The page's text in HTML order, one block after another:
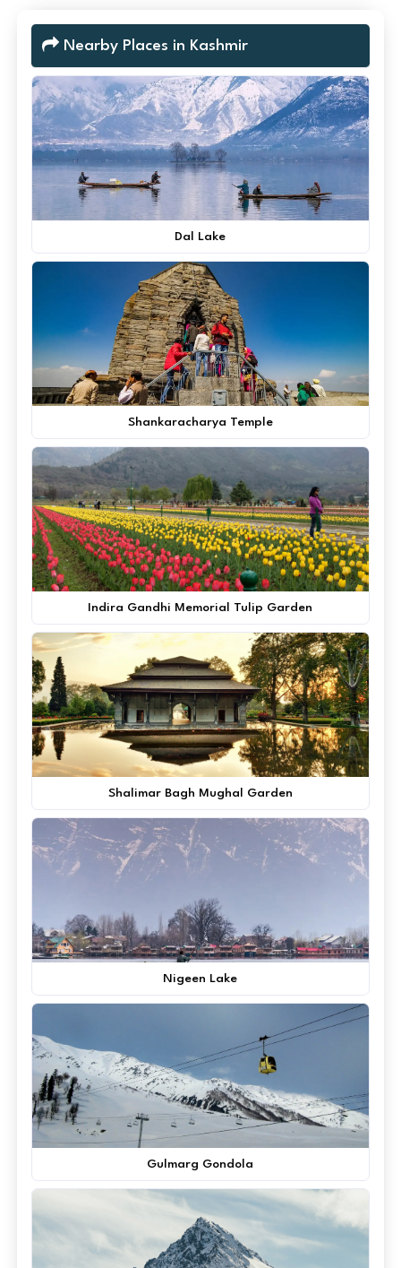
Nearby Places in Kashmir
Dal Lake
Shankaracharya Temple
Indira Gandhi Memorial Tulip Garden
Shalimar Bagh Mughal Garden
Nigeen Lake
Gulmarg Gondola